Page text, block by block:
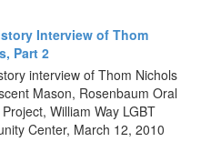
Interview of Thom
Part 2
interview of Thom Nichols
Mason, Rosenbaum Oral
William Way LGBT
Center, March 12, 2010